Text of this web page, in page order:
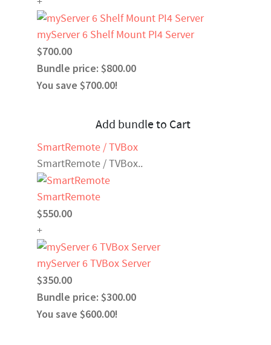
myServer 6 Shelf Mount PI4 Server
$700.00
Bundle price: $800.00
You save $700.00!
Add bundle to Cart
SmartRemote / TVBox
SmartRemote / TVBox..
SmartRemote
$550.00
+
myServer 6 TVBox Server
$350.00
Bundle price: $300.00
You save $600.00!